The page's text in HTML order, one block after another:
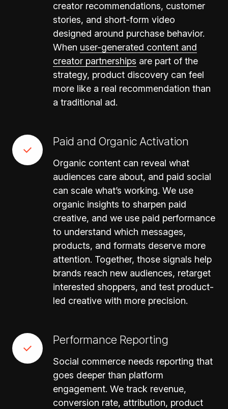
creator recommendations, customer
stories, and short-form video
designed around purchase behavior.
When user-generated content and
creator partnerships are part of the
strategy, product discovery can feel
more like a real recommendation than
a traditional ad.
Paid and Organic Activation
Organic content can reveal what
audiences care about, and paid social
can scale what’s working. We use
organic insights to sharpen paid
creative, and we use paid performance
to understand which messages,
products, and formats deserve more
attention. Together, those signals help
brands reach new audiences, retarget
interested shoppers, and test product-
led creative with more precision.
Performance Reporting
Social commerce needs reporting that
goes deeper than platform
engagement. We track revenue,
conversion rate, attribution, product